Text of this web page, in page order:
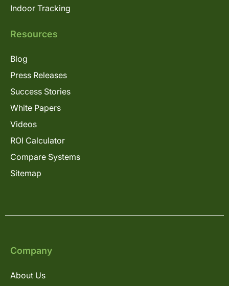
Indoor Tracking
Resources
Blog
Press Releases
Success Stories
White Papers
Videos
ROI Calculator
Compare Systems
Sitemap
Company
About Us